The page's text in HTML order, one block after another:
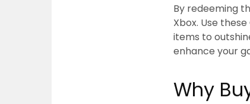
By redeeming
Xbox. Use
items to
enhance your
Why